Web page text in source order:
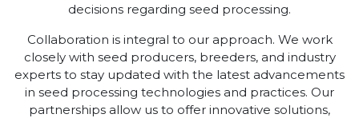
decisions regarding seed processing.
Collaboration is integral to our approach. We work
closely with seed producers, breeders, and industry
experts to stay updated with the latest advancements
in seed processing technologies and practices. Our
partnerships allow us to offer innovative solutions,